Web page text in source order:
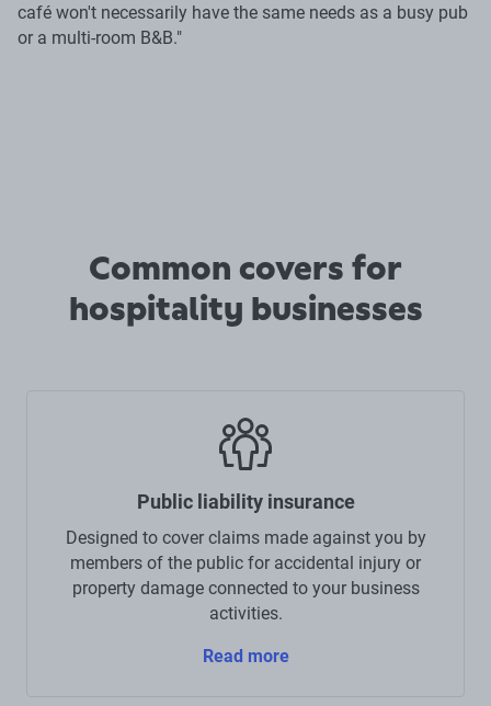
café won't necessarily have the same needs as a busy pub
or a multi-room B&B."
Common covers for
hospitality businesses
Public liability insurance
Designed to cover claims made against you by
members of the public for accidental injury or
property damage connected to your business
activities.
Read more